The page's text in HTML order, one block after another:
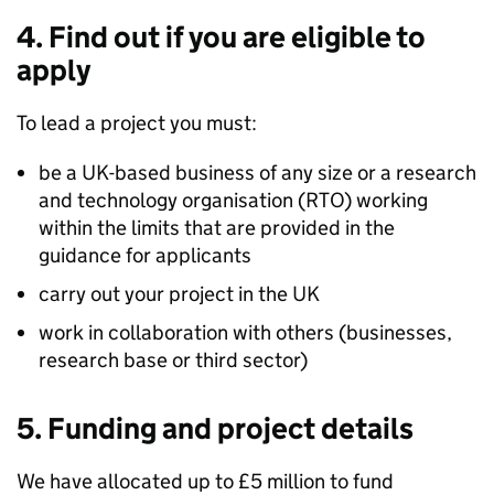
4. Find out if you are eligible to
apply
To lead a project you must:
be a UK-based business of any size or a research
and technology organisation (RTO) working
within the limits that are provided in the
guidance for applicants
carry out your project in the UK
work in collaboration with others (businesses,
research base or third sector)
5. Funding and project details
We have allocated up to £5 million to fund